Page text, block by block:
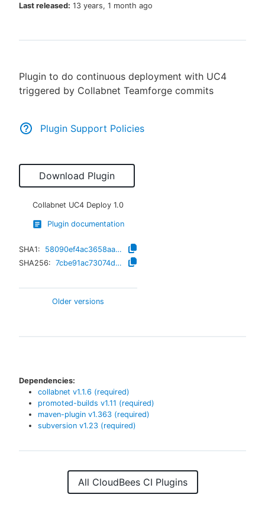
Sign in / Sign up
Last released: 13 years, 1 month ago
Plugin to do continuous deployment with UC4
triggered by Collabnet Teamforge commits
Plugin Support Policies
Download Plugin
Collabnet UC4 Deploy 1.0
Plugin documentation
SHA1:
58090ef4ac3658aa274230b104a766d3576d2fd6
SHA256:
7cbe91ac73074dc6d42a3b31d4a67f5899c68486a6125a6be778261179c42179
Older versions
Dependencies:
collabnet v1.1.6 (required)
promoted-builds v1.11 (required)
maven-plugin v1.363 (required)
subversion v1.23 (required)
All CloudBees CI Plugins